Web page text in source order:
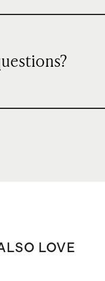
LOVE